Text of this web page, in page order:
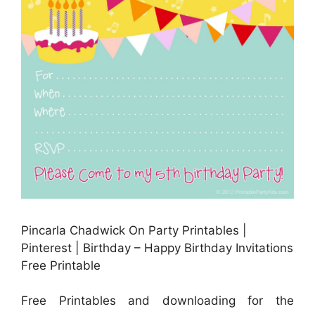
Pincarla Chadwick On Party Printables |
Pinterest | Birthday – Happy Birthday Invitations
Free Printable
Free Printables and downloading for the